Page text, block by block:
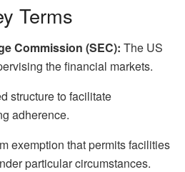
Terms
Commission (SEC): The US
the financial markets.
structure to facilitate
adherence.
exemption that permits facilities
particular circumstances.